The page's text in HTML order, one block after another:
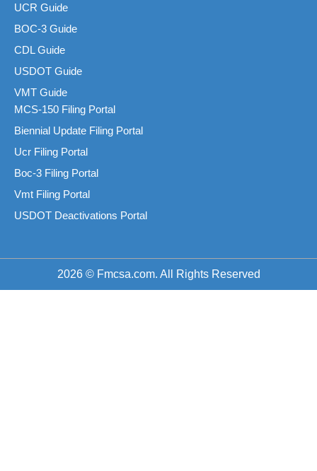
UCR Guide
BOC-3 Guide
CDL Guide
USDOT Guide
VMT Guide
MCS-150 Filing Portal
Biennial Update Filing Portal
Ucr Filing Portal
Boc-3 Filing Portal
Vmt Filing Portal
USDOT Deactivations Portal
2026 © Fmcsa.com. All Rights Reserved